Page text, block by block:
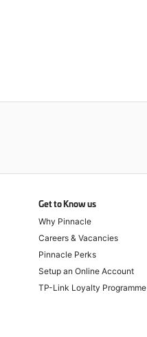
Get to Know us
Why Pinnacle
Careers & Vacancies
Pinnacle Perks
Setup an Online Account
TP-Link Loyalty Programme